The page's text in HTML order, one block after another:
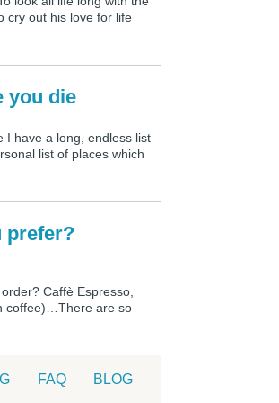
cry out his love for life
you die
I have a long, endless list
list of places which
prefer?
Caffè Espresso,
coffee)…There are so
FAQ BLOG